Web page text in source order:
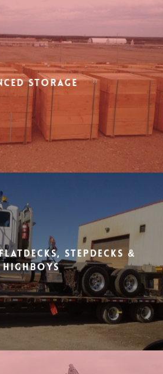
Storage
Stepdecks &
Highboys